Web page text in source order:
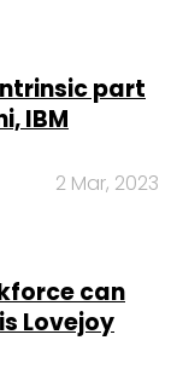
part
IBM
2 Mar, 2023
can
Lovejoy